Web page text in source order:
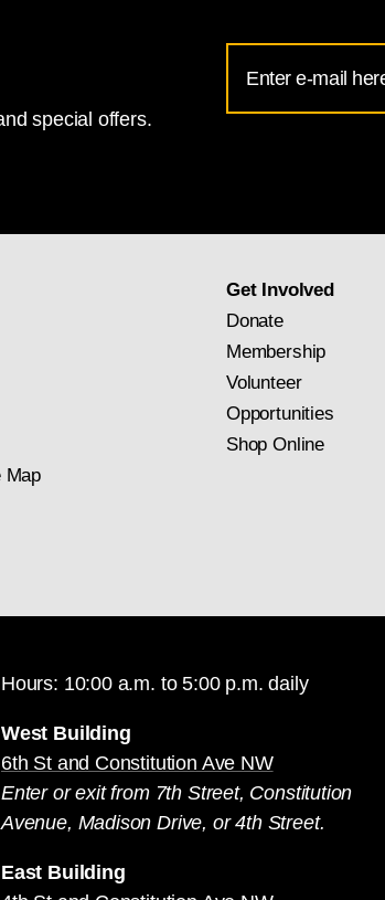
special offers.
Address
for
Map
Get Involved
Donate
Membership
Volunteer
Opportunities
Shop Online
Hours: 10:00 a.m. to 5:00 p.m. daily
West Building
6th St and Constitution Ave NW
Enter or exit from 7th Street, Constitution
Avenue, Madison Drive, or 4th Street.
East Building